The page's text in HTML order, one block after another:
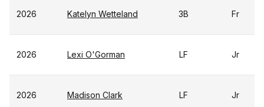
2026 Katelyn Wetteland 3B Fr
2026 Lexi O'Gorman LF Jr
2026 Madison Clark LF Jr